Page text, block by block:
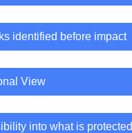
identified before impact
View
into what is protected